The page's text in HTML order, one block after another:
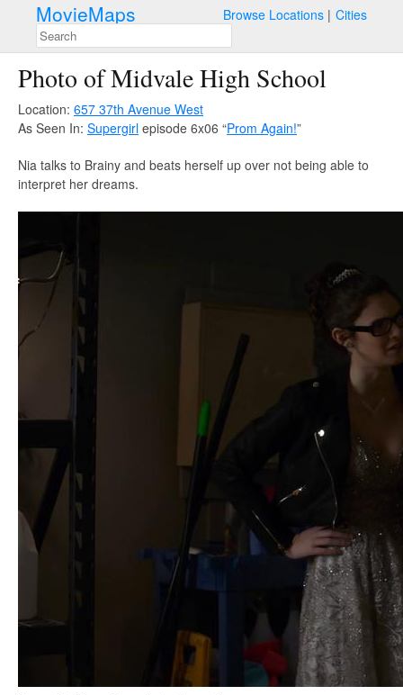
MovieMaps Browse Locations Cities
Photo of Midvale High School
Location: 657 37th Avenue West
As Seen In: Supergirl episode 6x06 “Prom Again!”
Nia talks to Brainy and beats herself up over not being able to
interpret her dreams.